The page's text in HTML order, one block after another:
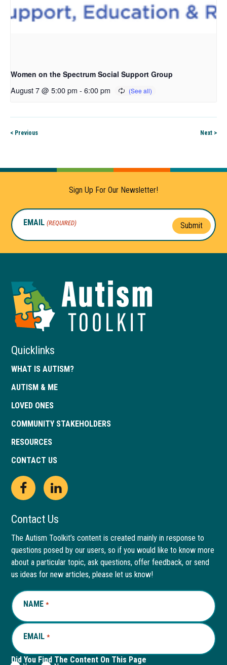
Women on the Spectrum Social Support Group
August 7 @ 5:00 pm - 6:00 pm
< Previous Next >
Sign Up For Our Newsletter!
EMAIL (REQUIRED) Submit
of
Quicklinks
WHAT IS AUTISM?
AUTISM & ME
LOVED ONES
COMMUNITY STAKEHOLDERS
RESOURCES
CONTACT US
Open
Facebook
page
in
new
window
This
link
opens
in
a
new
tab
Open
LinkedIn
page
in
new
window
This
link
opens
in
a
new
Contact Us
The Autism Toolkit’s content is created mainly in response to
questions posed by our users, so if you would like to know more
about a particular topic, ask questions, offer feedback, or send
us ideas for new articles, please let us know!
NAME *REQUIRED
EMAIL *REQUIRED
Did You Find The Content On This Page